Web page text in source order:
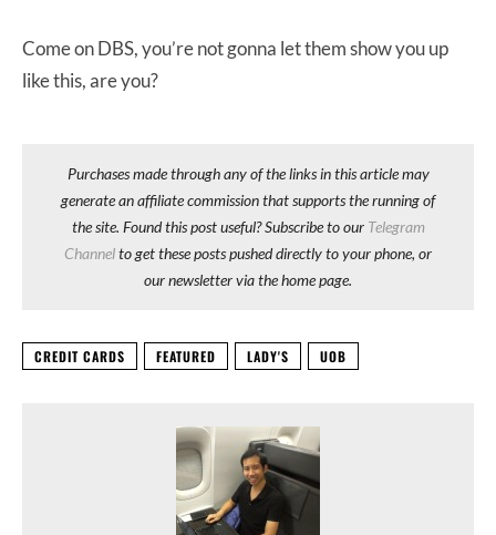
Come on DBS, you’re not gonna let them show you up
like this, are you?
Purchases made through any of the links in this article may
generate an affiliate commission that supports the running of
the site. Found this post useful? Subscribe to our Telegram
Channelto get these posts pushed directly to your phone, or
our newsletter via the home page.
CREDIT CARDS FEATURED LADY'S UOB